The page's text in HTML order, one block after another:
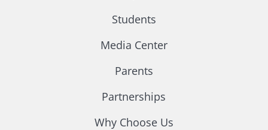
Students
Media Center
Parents
Partnerships
Why Choose Us